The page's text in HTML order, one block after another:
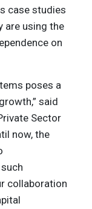
case studies
are using the
on
poses a
said
Sector
now, the
collaboration